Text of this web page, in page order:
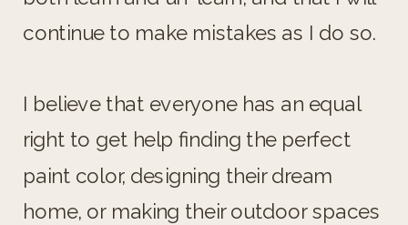
continue to make mistakes as I do so.
I believe that everyone has an equal
right to get help finding the perfect
paint color, designing their dream
home, or making their outdoor spaces